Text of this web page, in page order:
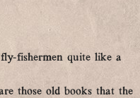
fishermen quite like a
those old books that the